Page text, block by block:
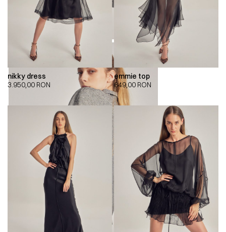
nikky dress
3.950,00 RON
emmie top
649,00 RON